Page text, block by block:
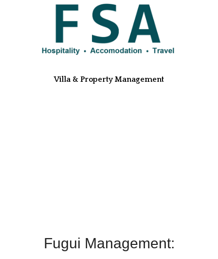
Villa & Property Management
Fugui Management: